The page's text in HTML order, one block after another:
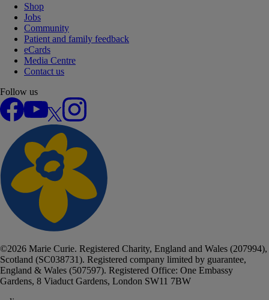
Shop
Jobs
Community
Patient and family feedback
eCards
Media Centre
Contact us
Follow us
Facebook
YouTube
Instagram
©2026 Marie Curie. Registered Charity, England and Wales (207994),
Scotland (SC038731). Registered company limited by guarantee,
England & Wales (507597). Registered Office: One Embassy
Gardens, 8 Viaduct Gardens, London SW11 7BW